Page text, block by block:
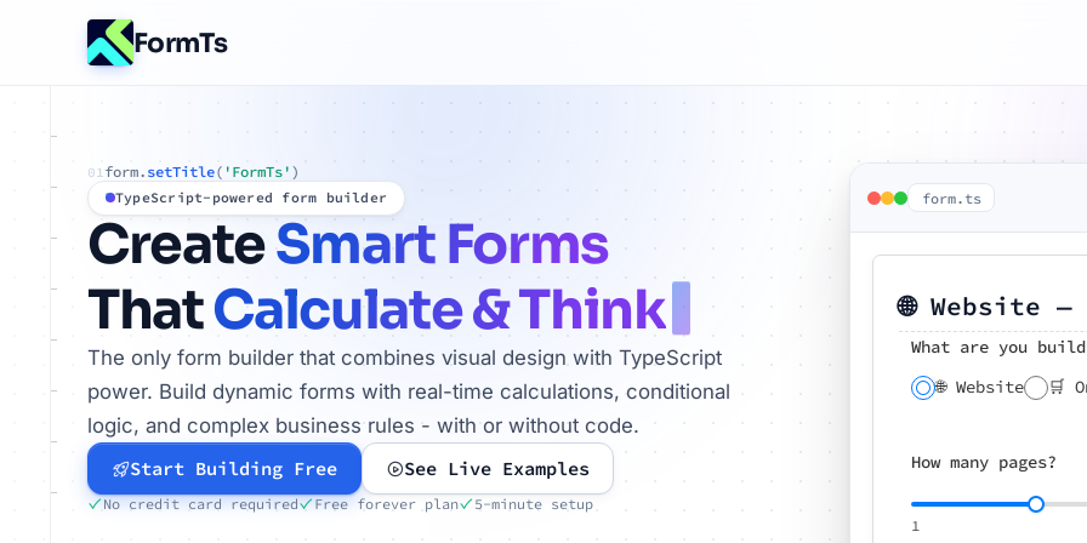
FormTs
01form. setTitle( 'FormTs' )
TypeScript-powered form builder
CreateSmart Forms
ThatCalculate & Think
The only form builder that combines visual design with TypeScript
power. Build dynamic forms with real-time calculations, conditional
logic, and complex business rules - with or without code.
Start Building Free See Live Examples
No credit card required Free forever plan 5-minute setup
form.ts
🌐 Website
What are you
🌐 Website 🛒
How many pages?
1